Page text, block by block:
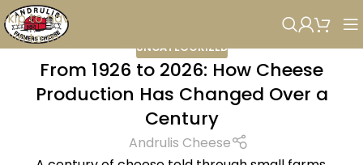
Skip to navigation
Skip to main content
UNCATEGORIZED
From 1926 to 2026: How Cheese
Production Has Changed Over a
Century
Andrulis Cheese